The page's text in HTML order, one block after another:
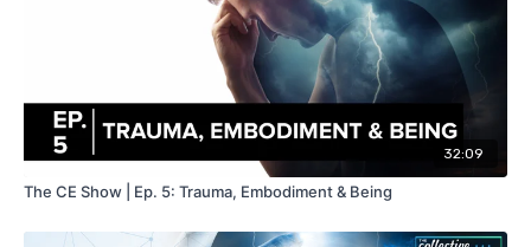
32:09
The CE Show | Ep. 5: Trauma, Embodiment & Being